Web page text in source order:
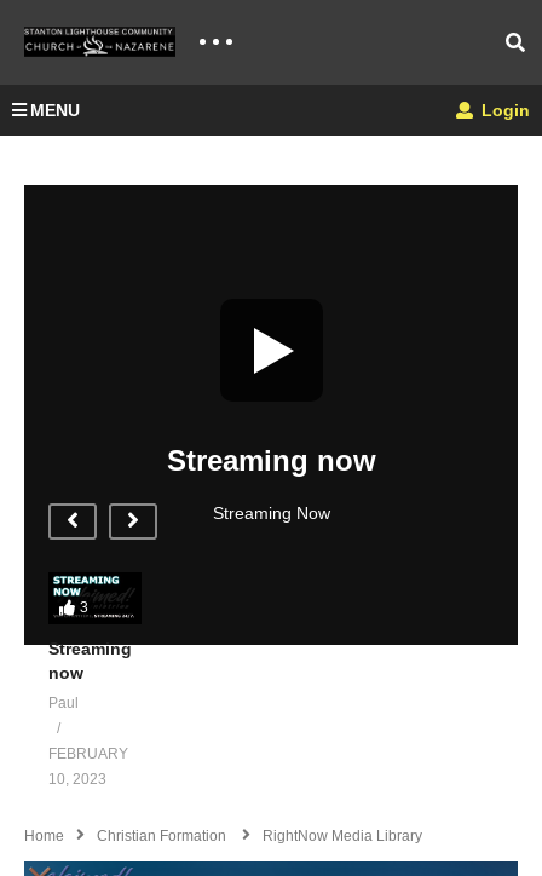
MENU Login
Streaming now
Streaming Now
3
Streaming
now
Paul
FEBRUARY
10, 2023
Home Christian Formation RightNow Media Library